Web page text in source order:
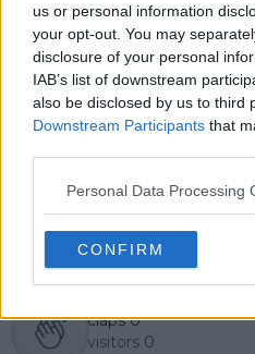
us or personal information
your opt-out. You may
disclosure of your personal
IAB’s list of downstream
also be disclosed by us to third
Downstream Participants that
Personal Data Processing
CONFIRM
Based in Leicester, Samuel
tennis media. In his current
editors and writers to
journalistic standards, with
verification, consistency,
new information becomes
claps 0
visitors 0